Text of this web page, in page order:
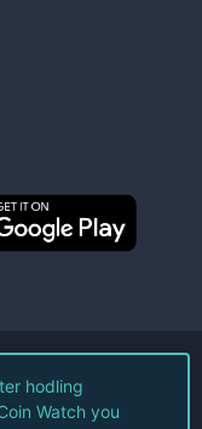
LLC.
hodling
Watch you